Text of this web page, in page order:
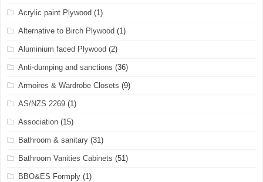
Acrylic paint Plywood (1)
Alternative to Birch Plywood (1)
Aluminium faced Plywood (2)
Anti-dumping and sanctions (36)
Armoires & Wardrobe Closets (9)
AS/NZS 2269 (1)
Association (15)
Bathroom & sanitary (31)
Bathroom Vanities Cabinets (51)
BBO&ES Formply (1)